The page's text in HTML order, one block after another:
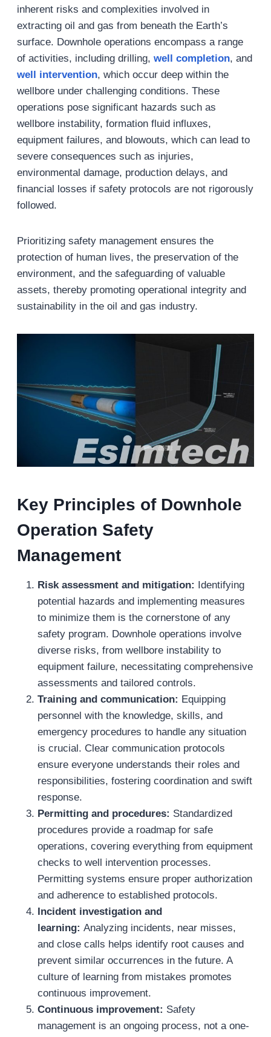
inherent risks and complexities involved in
extracting oil and gas from beneath the Earth’s
surface. Downhole operations encompass a range
of activities, including drilling, well completion, and
well intervention, which occur deep within the
wellbore under challenging conditions. These
operations pose significant hazards such as
wellbore instability, formation fluid influxes,
equipment failures, and blowouts, which can lead to
severe consequences such as injuries,
environmental damage, production delays, and
financial losses if safety protocols are not rigorously
followed.
Prioritizing safety management ensures the
protection of human lives, the preservation of the
environment, and the safeguarding of valuable
assets, thereby promoting operational integrity and
sustainability in the oil and gas industry.
Key Principles of Downhole
Operation Safety
Management
Risk assessment and mitigation: Identifying
potential hazards and implementing measures
to minimize them is the cornerstone of any
safety program. Downhole operations involve
diverse risks, from wellbore instability to
equipment failure, necessitating comprehensive
assessments and tailored controls.
Training and communication: Equipping
personnel with the knowledge, skills, and
emergency procedures to handle any situation
is crucial. Clear communication protocols
ensure everyone understands their roles and
responsibilities, fostering coordination and swift
response.
Permitting and procedures: Standardized
procedures provide a roadmap for safe
operations, covering everything from equipment
checks to well intervention processes.
Permitting systems ensure proper authorization
and adherence to established protocols.
Incident investigation and
learning: Analyzing incidents, near misses,
and close calls helps identify root causes and
prevent similar occurrences in the future. A
culture of learning from mistakes promotes
continuous improvement.
Continuous improvement: Safety
management is an ongoing process, not a one-